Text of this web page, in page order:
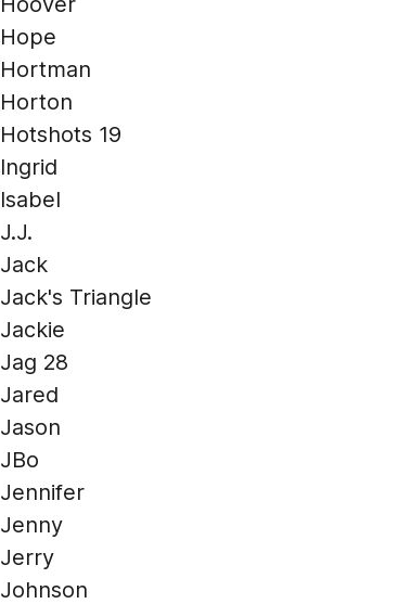
Hope
Hortman
Horton
Hotshots 19
Ingrid
Isabel
J.J.
Jack
Jack's Triangle
Jackie
Jag 28
Jared
Jason
JBo
Jennifer
Jenny
Jerry
Johnson